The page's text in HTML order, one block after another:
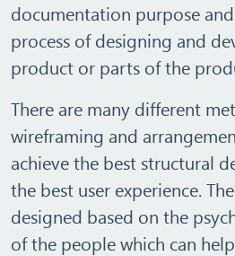
documentation purpose
process of designing and
product or parts of the
There are many different
wireframing and
achieve the best structural
the best user experience.
designed based on the
of the people which can